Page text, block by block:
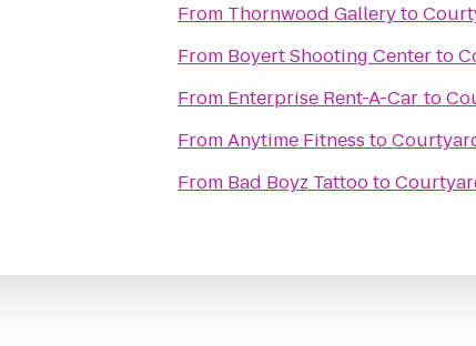
From Thornwood Galleryto
From Boyert Shooting Centerto
From Enterprise Rent-A-Car to
FromAnytime Fitness to
From Bad Boyz Tattooto